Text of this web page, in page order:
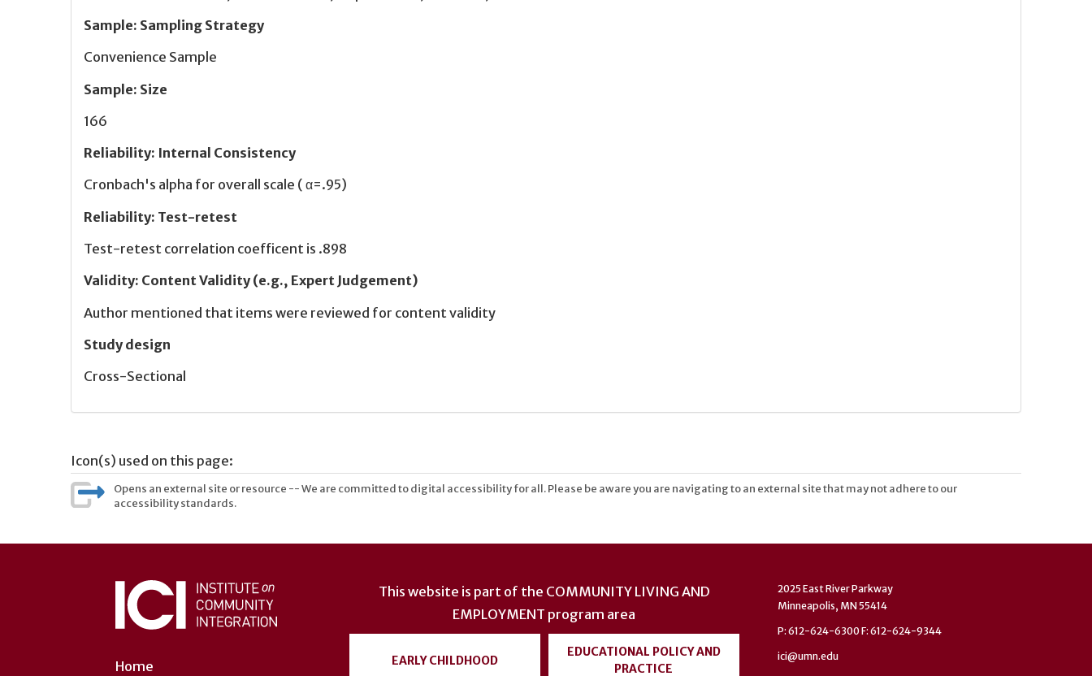
Sample: Sampling Strategy
Convenience Sample
Sample: Size
166
Reliability: Internal Consistency
Cronbach's alpha for overall scale ( α=.95)
Reliability: Test-retest
Test-retest correlation coefficent is .898
Validity: Content Validity (e.g., Expert Judgement)
Author mentioned that items were reviewed for content validity
Study design
Cross-Sectional
Icon(s) used on this page:
Opens an external site or resource -- We are committed to digital accessibility for all. Please be aware you are navigating to an external site that may not adhere to our
accessibility standards.
account
menu
Home
This website is part of the COMMUNITY LIVING AND
EMPLOYMENT program area
EARLY CHILDHOOD
EDUCATIONAL POLICY AND
PRACTICE
2025 East River Parkway
Minneapolis, MN 55414
P: 612-624-6300 F: 612-624-9344
ici@umn.edu